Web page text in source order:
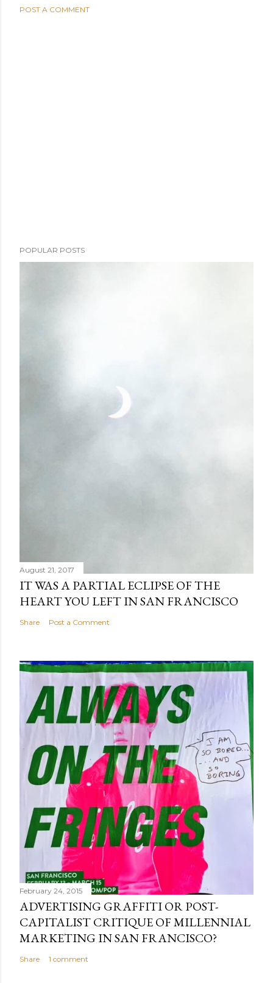
POST A COMMENT
POPULAR POSTS
August 21, 2017
IT WAS A PARTIAL ECLIPSE OF THE
HEART YOU LEFT IN SAN FRANCISCO
Share Post a Comment
February 24, 2015
ADVERTISING GRAFFITI OR POST-
CAPITALIST CRITIQUE OF MILLENNIAL
MARKETING IN SAN FRANCISCO?
Share 1 comment